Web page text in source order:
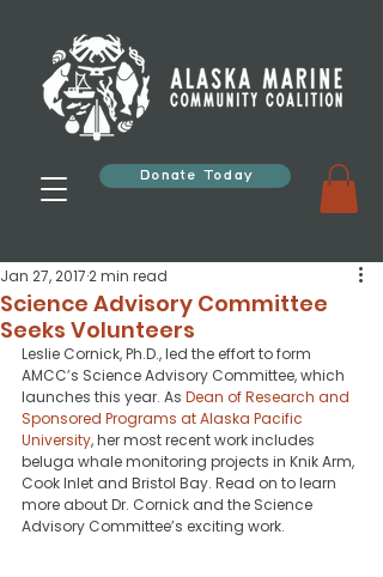
Donate Today
Science Advisory Committee
Seeks Volunteers
Jan 27, 20172 min read
Leslie Cornick, Ph.D., led the effort to form
AMCC’s Science Advisory Committee, which
launches this year. As Dean of Research and
Sponsored Programs at Alaska Pacific
University, her most recent work includes
beluga whale monitoring projects in Knik Arm,
Cook Inlet and Bristol Bay. Read on to learn
more about Dr. Cornick and the Science
Advisory Committee’s exciting work.